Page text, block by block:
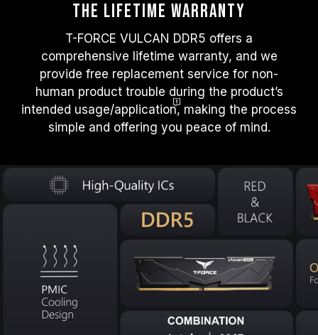
The Lifetime warranty
T-FORCE VULCAN DDR5 offers a
comprehensive lifetime warranty, and we
provide free replacement service for non-
human product trouble during the product’s
intended usage/application, making the process
simple and offering you peace of mind.